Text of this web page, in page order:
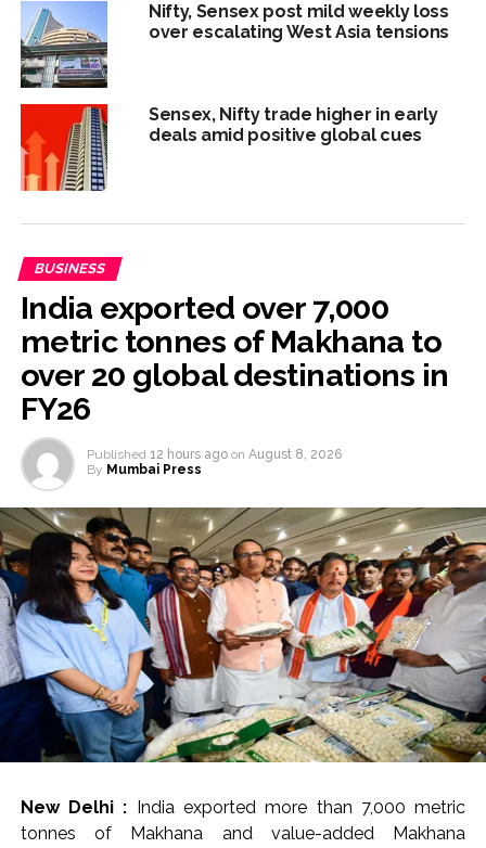
Nifty, Sensex post mild weekly loss
over escalating West Asia tensions
Sensex, Nifty trade higher in early
deals amid positive global cues
BUSINESS
India exported over 7,000
metric tonnes of Makhana to
over 20 global destinations in
FY26
Published 12 hours ago on August 8, 2026
By Mumbai Press
New Delhi : India exported more than 7,000 metric
tonnes of Makhana and value-added Makhana